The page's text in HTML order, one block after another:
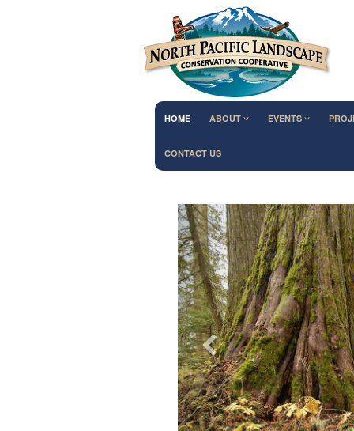
HOME ABOUT EVENTS
CONTACT US